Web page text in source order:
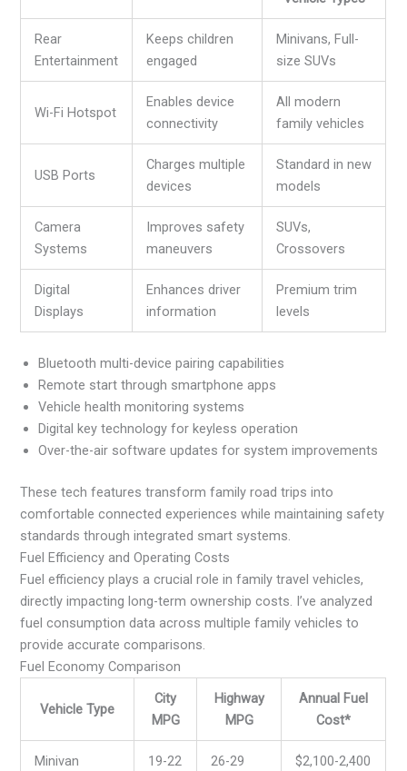
Rear
Entertainment
Keeps children
engaged
Minivans, Full-
size SUVs
Wi-Fi Hotspot
Enables device
connectivity
All modern
family vehicles
USB Ports
Charges multiple
devices
Standard in new
models
Camera
Systems
Improves safety
maneuvers
SUVs,
Crossovers
Digital
Displays
Enhances driver
information
Premium trim
levels
Bluetooth multi-device pairing capabilities
Remote start through smartphone apps
Vehicle health monitoring systems
Digital key technology for keyless operation
Over-the-air software updates for system improvements
These tech features transform family road trips into
comfortable connected experiences while maintaining safety
standards through integrated smart systems.
Fuel Efficiency and Operating Costs
Fuel efficiency plays a crucial role in family travel vehicles,
directly impacting long-term ownership costs. I’ve analyzed
fuel consumption data across multiple family vehicles to
provide accurate comparisons.
Fuel Economy Comparison
Vehicle Type
City
MPG
Highway
MPG
Annual Fuel
Cost*
Minivan 19-22 26-29 $2,100-2,400